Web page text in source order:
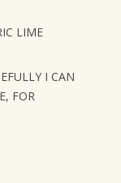
LIME
I CAN
FOR